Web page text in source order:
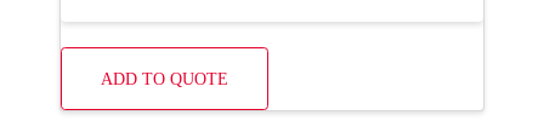
ADD TO QUOTE